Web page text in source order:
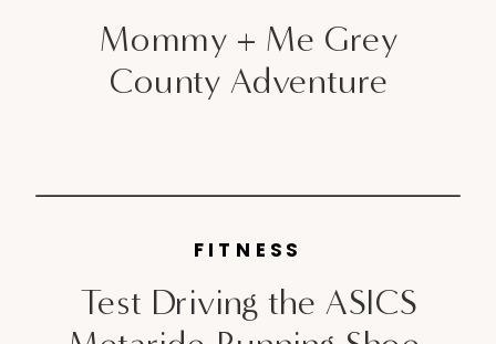
Mommy + Me Grey
County Adventure
Test Driving the ASICS
FITNESS